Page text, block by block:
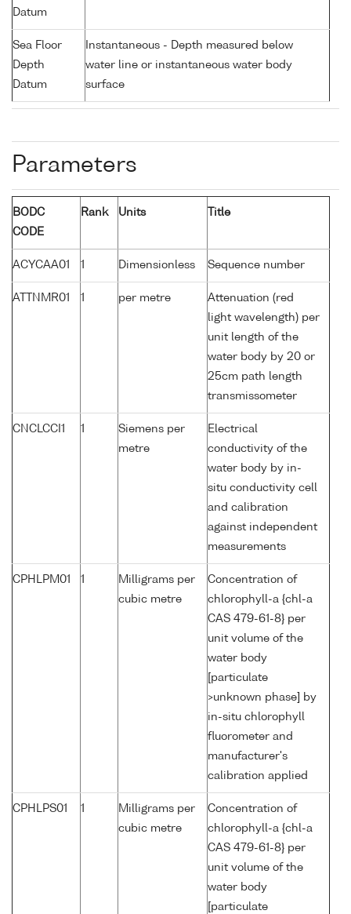
Datum
Sea Floor
Depth
Datum
Instantaneous - Depth measured below
water line or instantaneous water body
surface
Parameters
BODC
CODE
Rank Units Title
ACYCAA01 1 Dimensionless Sequence number
ATTNMR01 1 per metre
Attenuation (red
light wavelength) per
unit length of the
water body by 20 or
25cm path length
transmissometer
CNCLCCI1 1
Siemens per
metre
Electrical
conductivity of the
water body by in-
situ conductivity cell
and calibration
against independent
measurements
CPHLPM01 1
Milligrams per
cubic metre
Concentration of
chlorophyll-a {chl-a
CAS 479-61-8} per
unit volume of the
water body
[particulate
>unknown phase] by
in-situ chlorophyll
fluorometer and
manufacturer's
calibration applied
CPHLPS01 1
Milligrams per
cubic metre
Concentration of
chlorophyll-a {chl-a
CAS 479-61-8} per
unit volume of the
water body
[particulate